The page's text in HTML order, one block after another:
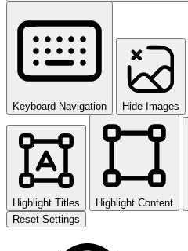
Keyboard Navigation Hide Images
Highlight Titles Highlight Content
Reset Settings